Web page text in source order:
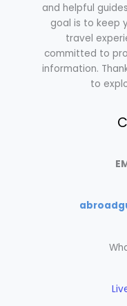
and helpful
goal is to keep
travel
committed to
information.
to